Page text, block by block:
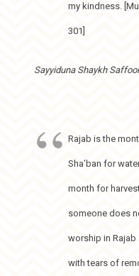
my kindness.
301]
Sayyiduna Shaykh
Rajab is the
Sha’ban for
month for
someone does
worship in
with tears of